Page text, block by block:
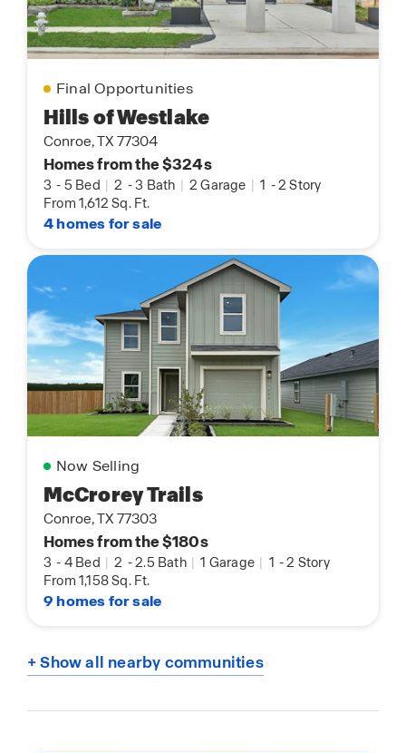
Final Opportunities
Hills of Westlake
Conroe, TX 77304
Homes from the $324s
3 - 5 Bed | 2 -3 Bath | 2 Garage | 1 -2 Story
From 1,612 Sq. Ft.
4 homes for sale
Now Selling
McCrorey Trails
Conroe, TX 77303
Homes from the $180s
3 - 4 Bed | 2 -2.5 Bath | 1 Garage | 1 -2 Story
From 1,158 Sq. Ft.
9 homes for sale
+ Show all nearby communities